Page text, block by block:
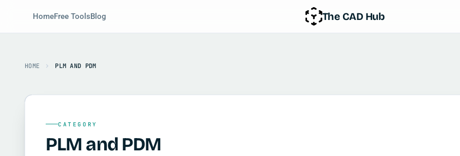
HomeFree ToolsBlog The CAD Hub
HOME PLM AND PDM
CATEGORY
PLM and PDM